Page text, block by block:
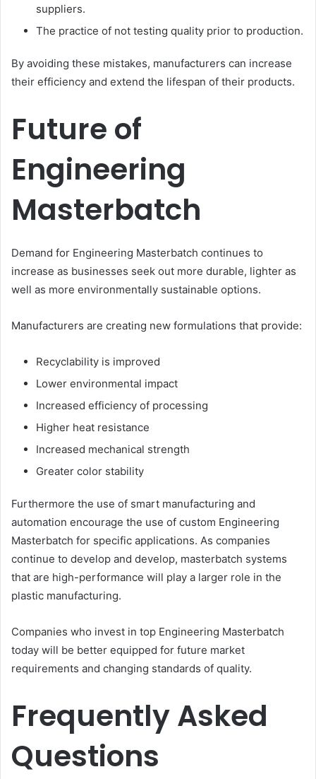
suppliers.
The practice of not testing quality prior to production.
By avoiding these mistakes, manufacturers can increase
their efficiency and extend the lifespan of their products.
Future of
Engineering
Masterbatch
Demand for Engineering Masterbatch continues to
increase as businesses seek out more durable, lighter as
well as more environmentally sustainable options.
Manufacturers are creating new formulations that provide:
Recyclability is improved
Lower environmental impact
Increased efficiency of processing
Higher heat resistance
Increased mechanical strength
Greater color stability
Furthermore the use of smart manufacturing and
automation encourage the use of custom Engineering
Masterbatch for specific applications. As companies
continue to develop and develop, masterbatch systems
that are high-performance will play a larger role in the
plastic manufacturing.
Companies who invest in top Engineering Masterbatch
today will be better equipped for future market
requirements and changing standards of quality.
Frequently Asked
Questions